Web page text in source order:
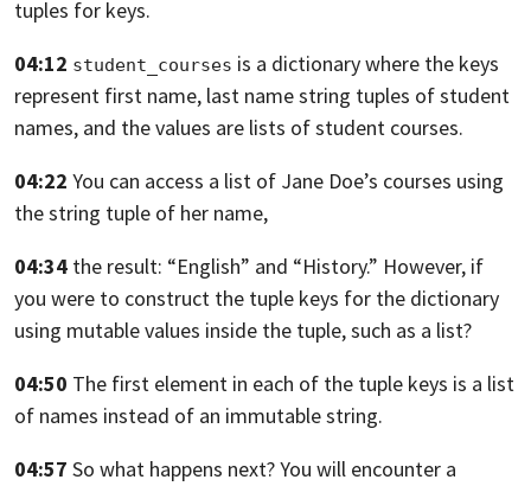
tuples for keys.
04:12 student_courses is a dictionarywhere the keys
represent first name, last name string tuples of student
names, and the values are lists of student courses.
04:22 You can access a list of Jane Doe’s courses using
the string tuple of her name,
04:34 the result: “English” and “History.” However, if
you were to construct the tuple keys for the dictionary
using mutable values inside the tuple,such as a list?
04:50 The first element in each of the tuple keys is a list
of names instead of an immutable string.
04:57 So what happens next? You will encounter a